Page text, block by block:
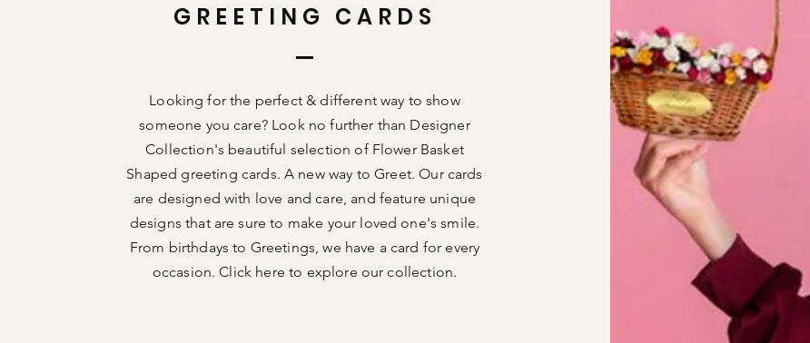
GREETING CARDS
Looking for the perfect &differentway to show
someone you care? Look no further than Designer
Collection's beautiful selection of Flower Basket
Shaped greeting cards. A new way to Greet. Our cards
are designed with love and care, and feature unique
designs that are sure to make your lovedone's smile.
From birthdays to Greetings, we have a card for every
occasion. Click here to explore our collection.